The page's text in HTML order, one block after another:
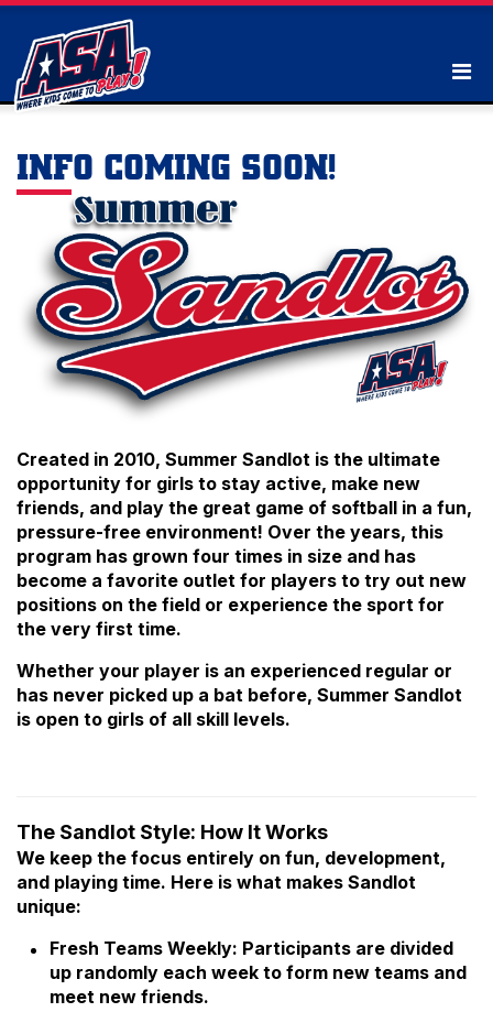
INFO COMING SOON!
Created in 2010, Summer Sandlot is the ultimate
opportunity for girls to stay active, make new
friends, and play the great game of softball in a fun,
pressure-free environment! Over the years, this
program has grown four times in size and has
become a favorite outlet for players to try out new
positions on the field or experience the sport for
the very first time.
Whether your player is an experienced regular or
has never picked up a bat before, Summer Sandlot
is open to girls of all skill levels.
The Sandlot Style: How It Works
We keep the focus entirely on fun, development,
and playing time. Here is what makes Sandlot
unique:
Fresh Teams Weekly: Participants are divided
up randomly each week to form new teams and
meet new friends.